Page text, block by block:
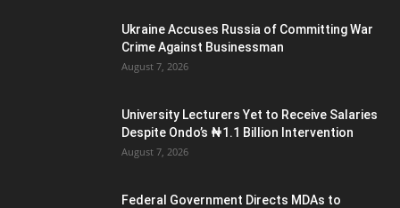
Ukraine Accuses Russia of Committing War
Crime Against Businessman
August 7, 2026
University Lecturers Yet to Receive Salaries
Despite Ondo’s ₦1.1 Billion Intervention
August 7, 2026
Federal Government Directs MDAs to